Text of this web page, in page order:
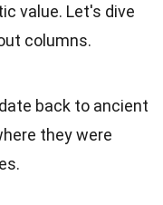
value. Let's dive
columns.
back to ancient
they were